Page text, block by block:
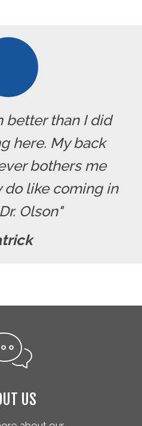
better than I did
here. My back
bothers me
do like coming in
Olson"
US